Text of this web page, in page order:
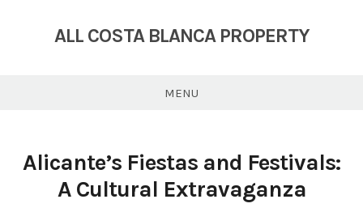
ALL COSTA BLANCA PROPERTY
MENU
Alicante’s Fiestas and Festivals:
A Cultural Extravaganza